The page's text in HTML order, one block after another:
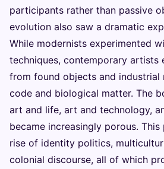
participants rather than passive
evolution also saw a dramatic
While modernists experimented
techniques, contemporary artists
from found objects and industrial
code and biological matter. The
art and life, art and technology,
became increasingly porous.
rise of identity politics,
colonial discourse, all of which